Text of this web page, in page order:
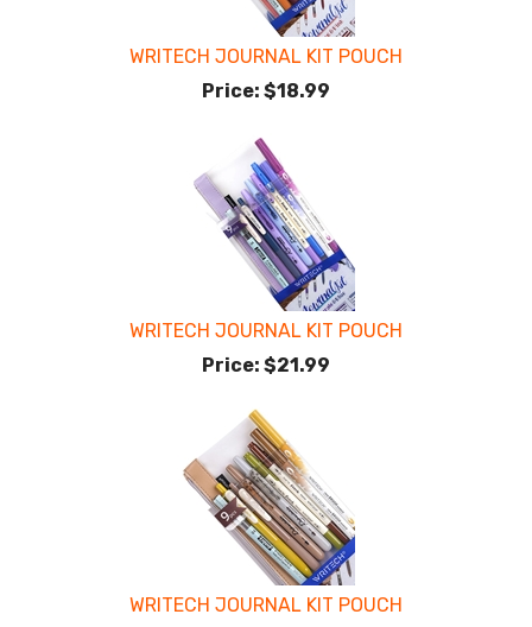
WRITECH JOURNAL KIT POUCH
Price: $18.99
WRITECH JOURNAL KIT POUCH
Price: $21.99
WRITECH JOURNAL KIT POUCH